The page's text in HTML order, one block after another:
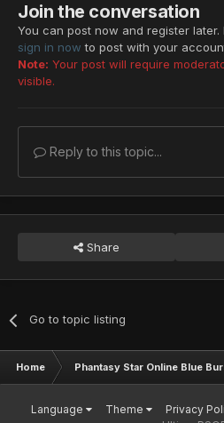
Join the conversation
You can post now and register
sign in now to post with your
Note: Your post will require
visible.
Reply to this topic...
Share
Go to topic listing
Home Phantasy Star Online Blue
Language Theme Privacy